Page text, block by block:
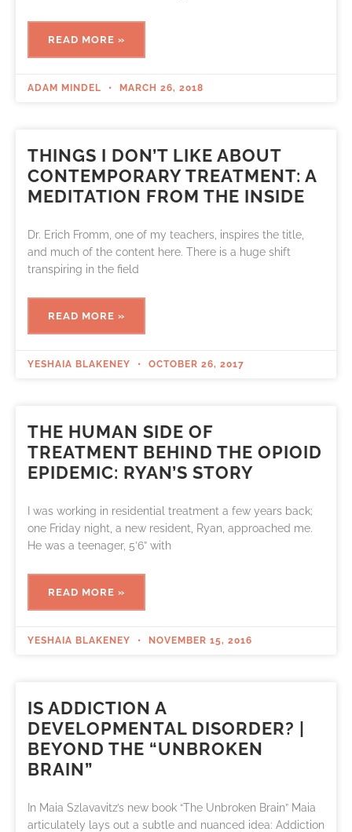
READ MORE »
ADAM MINDEL MARCH 26, 2018
THINGS I DON’T LIKE ABOUT
CONTEMPORARY TREATMENT: A
MEDITATION FROM THE INSIDE
Dr. Erich Fromm, one of my teachers, inspires the title,
and much of the content here. There is a huge shift
transpiring in the field
READ MORE »
YESHAIA BLAKENEY OCTOBER 26, 2017
THE HUMAN SIDE OF
TREATMENT BEHIND THE OPIOID
EPIDEMIC: RYAN’S STORY
I was working in residential treatment a few years back;
one Friday night, a new resident, Ryan, approached me.
He was a teenager, 5’6” with
READ MORE »
YESHAIA BLAKENEY NOVEMBER 15, 2016
IS ADDICTION A
DEVELOPMENTAL DISORDER? |
BEYOND THE “UNBROKEN
BRAIN”
In Maia Szlavavitz’s new book “The Unbroken Brain” Maia
articulately lays out a subtle and nuanced idea: Addiction